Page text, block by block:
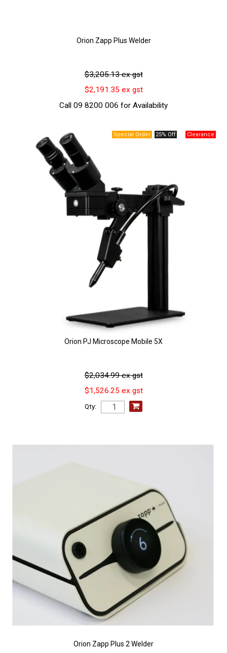
Orion Zapp Plus Welder
$3,205.13 ex gst
$2,191.35 ex gst
Call 09 8200 006 for Availability
25% Off
Orion PJ Microscope Mobile 5X
$2,034.99 ex gst
$1,526.25 ex gst
Qty:
Orion Zapp Plus 2 Welder